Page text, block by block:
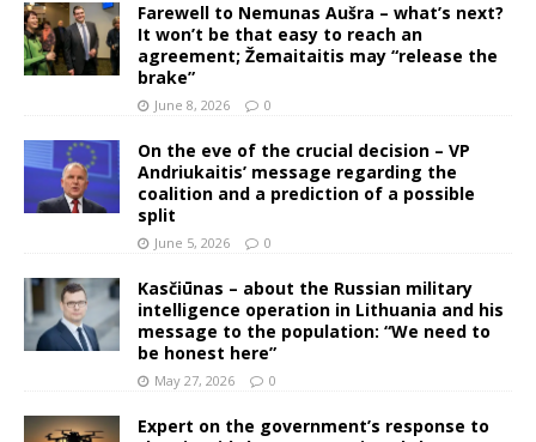
Farewell to Nemunas Aušra – what’s next?
It won’t be that easy to reach an
agreement; Žemaitaitis may “release the
brake”
June 8, 2026 0
On the eve of the crucial decision – VP
Andriukaitis’ message regarding the
coalition and a prediction of a possible
split
June 5, 2026 0
Kasčiūnas – about the Russian military
intelligence operation in Lithuania and his
message to the population: “We need to
be honest here”
May 27, 2026 0
Expert on the government’s response to